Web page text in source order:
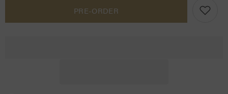
BelharraPRE-ORDER